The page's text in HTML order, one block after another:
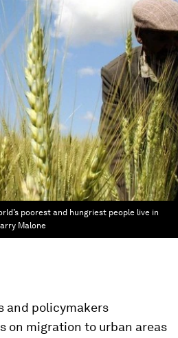
poorest and hungriest people live in
Malone
and policymakers
on migration to urban areas